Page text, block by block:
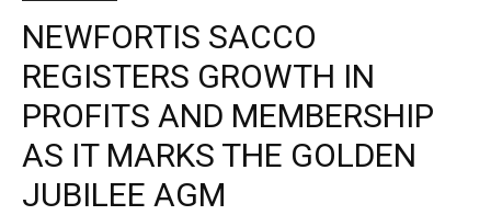
NEWFORTIS SACCO
REGISTERS GROWTH IN
PROFITS AND MEMBERSHIP
AS IT MARKS THE GOLDEN
JUBILEE AGM